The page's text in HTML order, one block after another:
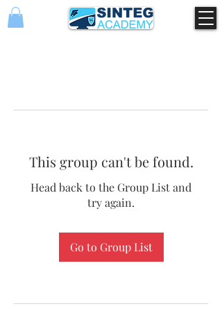
This group can't be found.
Head back to the Group List and
try again.
Go to Group List